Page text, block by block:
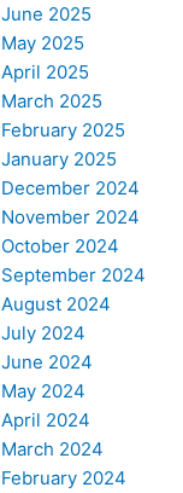
June 2025
May 2025
April 2025
March 2025
February 2025
January 2025
December 2024
November 2024
October 2024
September 2024
August 2024
July 2024
June 2024
May 2024
April 2024
March 2024
February 2024